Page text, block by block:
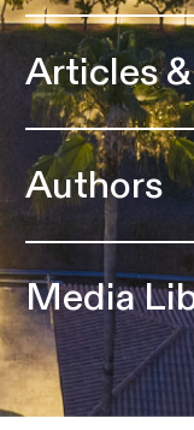
Articles
Authors
Media